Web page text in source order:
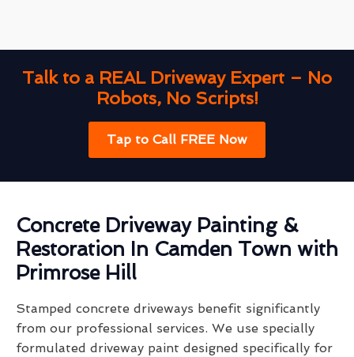
Talk to a REAL Driveway Expert – No
Robots, No Scripts!
Tap to Call FREE Now
Concrete Driveway Painting &
Restoration In Camden Town with
Primrose Hill
Stamped concrete driveways benefit significantly
from our professional services. We use specially
formulated driveway paint designed specifically for